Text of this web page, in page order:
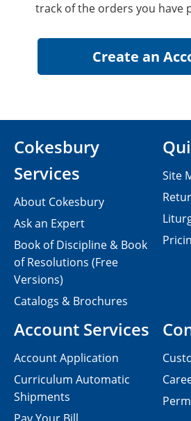
track of the orders you have
Cokesbury
Services
About Cokesbury
Ask an Expert
Book of Discipline & Book
of Resolutions (Free
Versions)
Catalogs & Brochures
Account Services
Account Application
Curriculum Automatic
Shipments
Site